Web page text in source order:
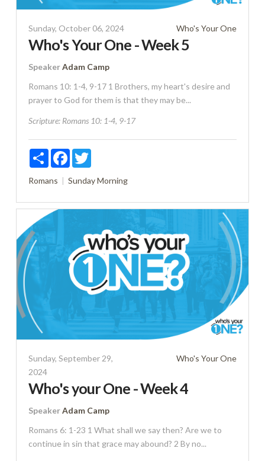
Sunday, October 06, 2024 Who's Your One
Who's Your One - Week 5
SpeakerAdam Camp
Romans 10: 1-4, 9-17 1 Brothers, my heart's desire and
prayer to God for them is that they may be...
Scripture: Romans 10: 1-4, 9-17
ShareFacebookTwitter
Romans Sunday Morning
Sunday, September 29,
2024
Who's Your One
Who's your One - Week 4
SpeakerAdam Camp
Romans 6: 1-23 1 What shall we say then? Are we to
continue in sin that grace may abound? 2 By no...